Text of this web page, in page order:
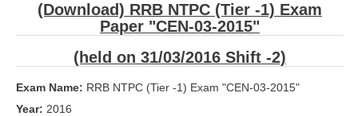
E-Books
ALP Exam Papers PDF
(Download) RRB NTPC (Tier -1) Exam
Paper "CEN-03-2015"
(held on 31/03/2016 Shift -2)
Exam Name: RRB NTPC (Tier -1) Exam "CEN-03-2015"
Year: 2016